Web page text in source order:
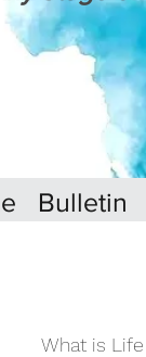
Bulletin
What is